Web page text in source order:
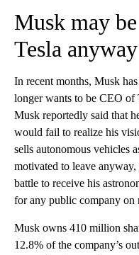
Musk may
Tesla anyway
In recent months, Musk
longer wants to be CEO of
Musk reportedly said that
would fail to realize his
sells autonomous vehicles
motivated to leave
battle to receive his
for any public company on
Musk owns 410 million
12.8% of the company’s